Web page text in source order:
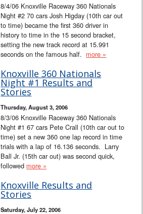
8/4/06 Knoxville Raceway 360 Nationals
Night #2 70 cars Josh Higday (10th car out
to time) became the first 360 driver in
history to time in the 15 second bracket,
setting the new track record at 15.991
seconds on the famous half. more »
Knoxville 360 Nationals
Night #1 Results and
Stories
Thursday, August 3, 2006
8/3/06 Knoxville Raceway 360 Nationals
Night #1 67 cars Pete Crall (10th car out to
time) set a new 360 one lap record in time
trials with a lap of 16.136 seconds. Larry
Ball Jr. (15th car out) was second quick,
followed more »
Knoxville Results and
Stories
Saturday, July 22, 2006